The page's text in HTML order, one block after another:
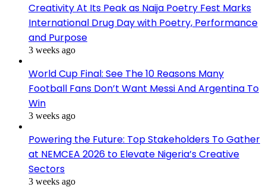
Creativity At Its Peak as Naija Poetry Fest Marks
International Drug Day with Poetry, Performance
and Purpose
3 weeks ago
World Cup Final: See The 10 Reasons Many
Football Fans Don’t Want Messi And Argentina To
Win
3 weeks ago
Powering the Future: Top Stakeholders To Gather
at NEMCEA 2026 to Elevate Nigeria’s Creative
Sectors
3 weeks ago